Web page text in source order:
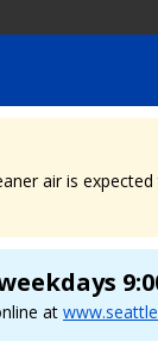
air is
at